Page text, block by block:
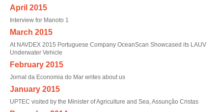
April 2015
Interview for Manoto 1
March 2015
At NAVDEX 2015 Portuguese Company OceanScan Showcased its LAUV
Underwater Vehicle
February 2015
Jornal da Economia do Mar writes about us
January 2015
UPTEC visited by the Minister of Agriculture and Sea, Assunção Cristas